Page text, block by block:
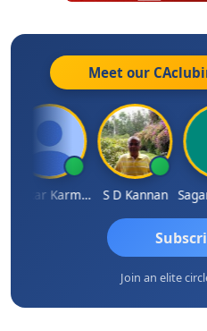
Meet our
Omkar Karmbelkar S D Kannan
Join an elite